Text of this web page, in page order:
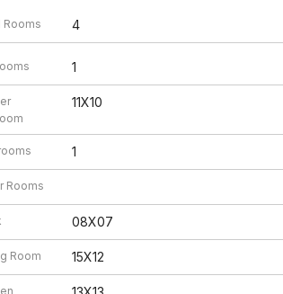
Rooms 4
1
11X10
1
Rooms
08X07
Room 15X12